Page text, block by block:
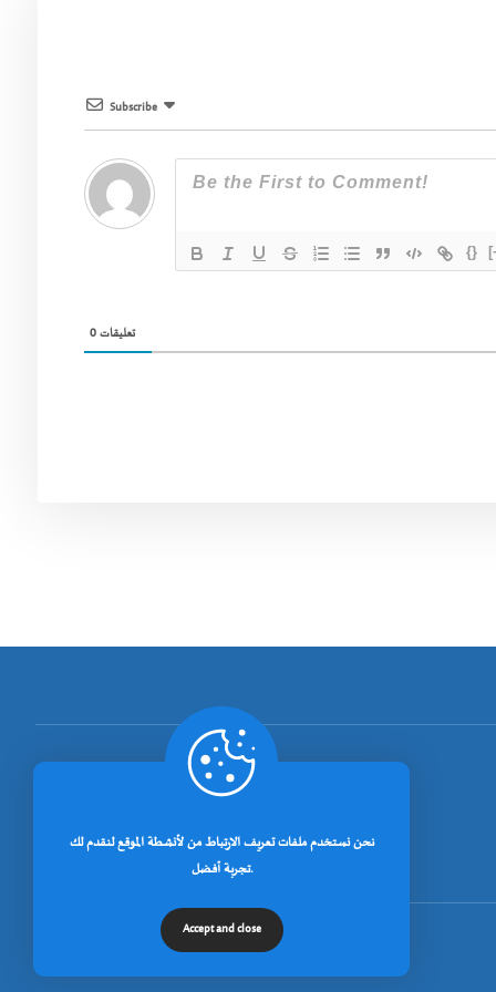
Subscribe
{}
0تعليقات
[rano_page_total]
نحن نستخدم ملفات تعريف الارتباط من لأنشطة الموقع لنقدم لك
تجربة أفضل.
Accept and close